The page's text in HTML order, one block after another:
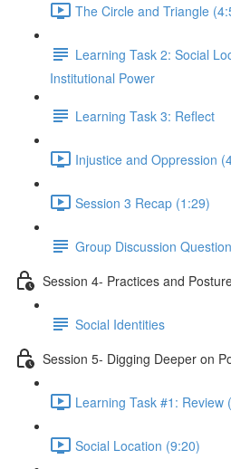
The Circle and Triangle
Learning Task 2: Social
Institutional Power
Learning Task 3: Reflect
Injustice and Oppression
Session 3 Recap (1:29)
Group Discussion
Session 4- Practices and
Social Identities
Session 5- Digging Deeper on
Learning Task #1: Review
Social Location (9:20)